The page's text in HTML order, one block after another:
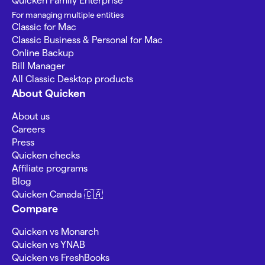
For managing multiple entities
Classic for Mac
Classic Business & Personal for Mac
Online Backup
Bill Manager
All Classic Desktop products
About Quicken
About us
Careers
Press
Quicken checks
Affiliate programs
Blog
Quicken Canada 🇨🇦
Compare
Quicken vs Monarch
Quicken vs YNAB
Quicken vs FreshBooks